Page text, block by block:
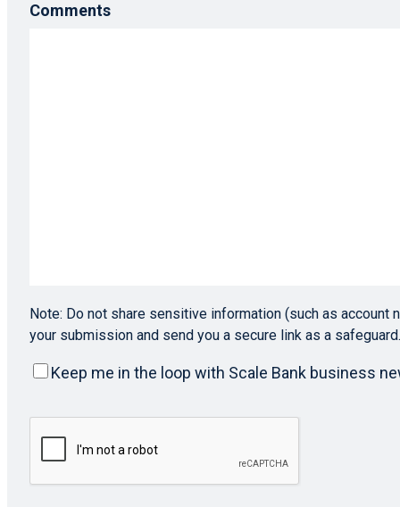
Comments
Note: Do not share sensitive information (such as account
your submission and send you a secure link as a safeguard.
Keep
in
the
loop
with
Keep me in the loop with Scale Bank business
CAPTCHA